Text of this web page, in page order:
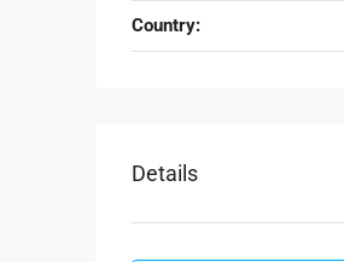
Country:
Details